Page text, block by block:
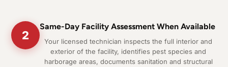
2
Same-Day Facility Assessment When Available
Your licensed technician inspects the full interior and
exterior of the facility, identifies pest species and
harborage areas, documents sanitation and structural